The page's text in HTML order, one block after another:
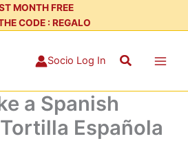
MONTH FREE
CODE : REGALO
Socio Log In Search
a Spanish
Española